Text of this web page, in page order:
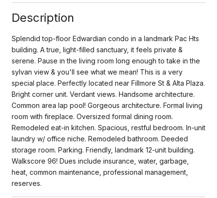
Description
Splendid top-floor Edwardian condo in a landmark Pac Hts
building. A true, light-filled sanctuary, it feels private &
serene. Pause in the living room long enough to take in the
sylvan view & you'll see what we mean! This is a very
special place. Perfectly located near Fillmore St & Alta Plaza.
Bright corner unit. Verdant views. Handsome architecture.
Common area lap pool! Gorgeous architecture. Formal living
room with fireplace. Oversized formal dining room.
Remodeled eat-in kitchen. Spacious, restful bedroom. In-unit
laundry w/ office niche. Remodeled bathroom. Deeded
storage room. Parking. Friendly, landmark 12-unit building.
Walkscore 96! Dues include insurance, water, garbage,
heat, common maintenance, professional management,
reserves.